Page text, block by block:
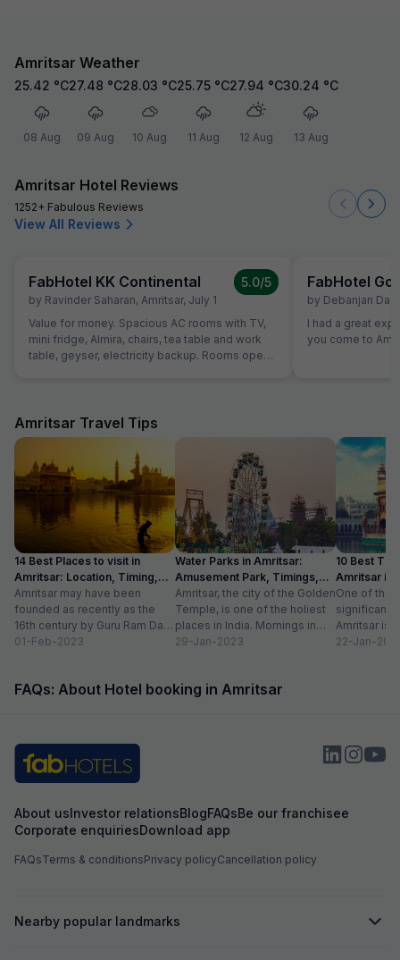
Amritsar Weather
25.42 °C
08 Aug
27.48 °C
09 Aug
28.03 °C
10 Aug
25.75 °C
11 Aug
27.94 °C
12 Aug
30.24 °C
13 Aug
Amritsar Hotel Reviews
1252+ Fabulous Reviews
View All Reviews
FabHotel KK Continental
by Ravinder Saharan, Amritsar, July 1
5.0/5
Value for money. Spacious AC rooms with TV,
mini fridge, Almira, chairs, tea table and work
table, geyser, electricity backup. Rooms open
quantity. Parking to be done on road in front of
hotel only.
FabHotel
by Debanjan Das
I had a great
you come to
Amritsar Travel Tips
14 Best Places to visit in
Amritsar: Location, Timing,
Entry Fee
Amritsar may have been
founded as recently as the
16th century by Guru Ram Das,
the fourth Sikh guru.
01-Feb-2023
Water Parks in Amritsar:
Amusement Park, Timings,
Entry Fee
Amritsar, the city of the Golden
Temple, is one of the holiest
places in India. Mornings in
this heritage city...
29-Jan-2023
10 Best
Amritsar in
One of the
significant
Amritsar is
historical
22-Jan-
FAQs: About Hotel booking in Amritsar
About usInvestor relationsBlogFAQsBe our franchisee
Corporate enquiriesDownload app
FAQsTerms & conditionsPrivacy policyCancellation policy
Nearby popular landmarks